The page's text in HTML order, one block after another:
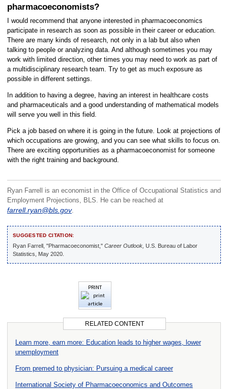
pharmacoeconomists?
I would recommend that anyone interested in pharmacoeconomics
participate in research as soon as possible in their career or education.
There are many kinds of research, not only in a lab but also when
talking to people or analyzing data. And although sometimes you may
work with limited direction, other times you may need to work as part of
a multidisciplinary research team. Try to get as much exposure as
possible in different settings.
In addition to having a degree, having an interest in healthcare costs
and pharmaceuticals and a good understanding of mathematical models
will serve you well in this field.
Pick a job based on where it is going in the future. Look at projections of
which occupations are growing, and you can see what skills to focus on.
There are exciting opportunities as a pharmacoeconomist for someone
with the right training and background.
Ryan Farrell is an economist in the Office of Occupational Statistics and
Employment Projections, BLS. He can be reached at
farrell.ryan@bls.gov.
SUGGESTED CITATION:
Ryan Farrell, "Pharmacoeconomist," Career Outlook, U.S. Bureau of Labor
Statistics, May 2020.
PRINT
RELATED CONTENT
Learn more, earn more: Education leads to higher wages, lower
unemployment
From premed to physician: Pursuing a medical career
International Society of Pharmacoeconomics and Outcomes